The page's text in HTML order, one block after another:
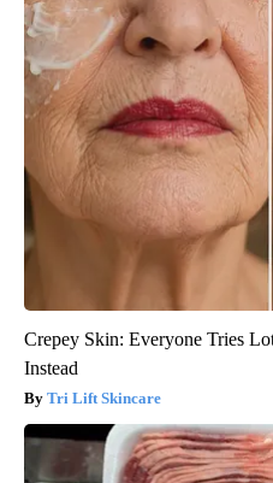
Crepey Skin: Everyone Tries
Instead
Tri Lift Skincare